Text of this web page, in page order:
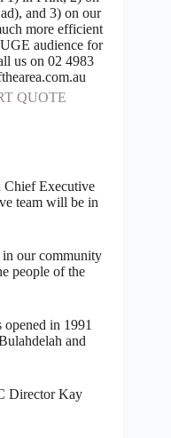
and 3) on our
more efficient
audience for
us on 02 4983
QUOTE
Chief Executive
team will be in
in our community
people of the
in 1991
and
Director Kay